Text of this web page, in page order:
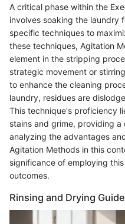
A critical phase within the
involves soaking the laundry
specific techniques to
these techniques, Agitation
element in the stripping
strategic movement or
to enhance the cleaning
laundry, residues are
This technique's proficiency
stains and grime, providing
analyzing the advantages
Agitation Methods in this
significance of employing
outcomes.
Rinsing and Drying